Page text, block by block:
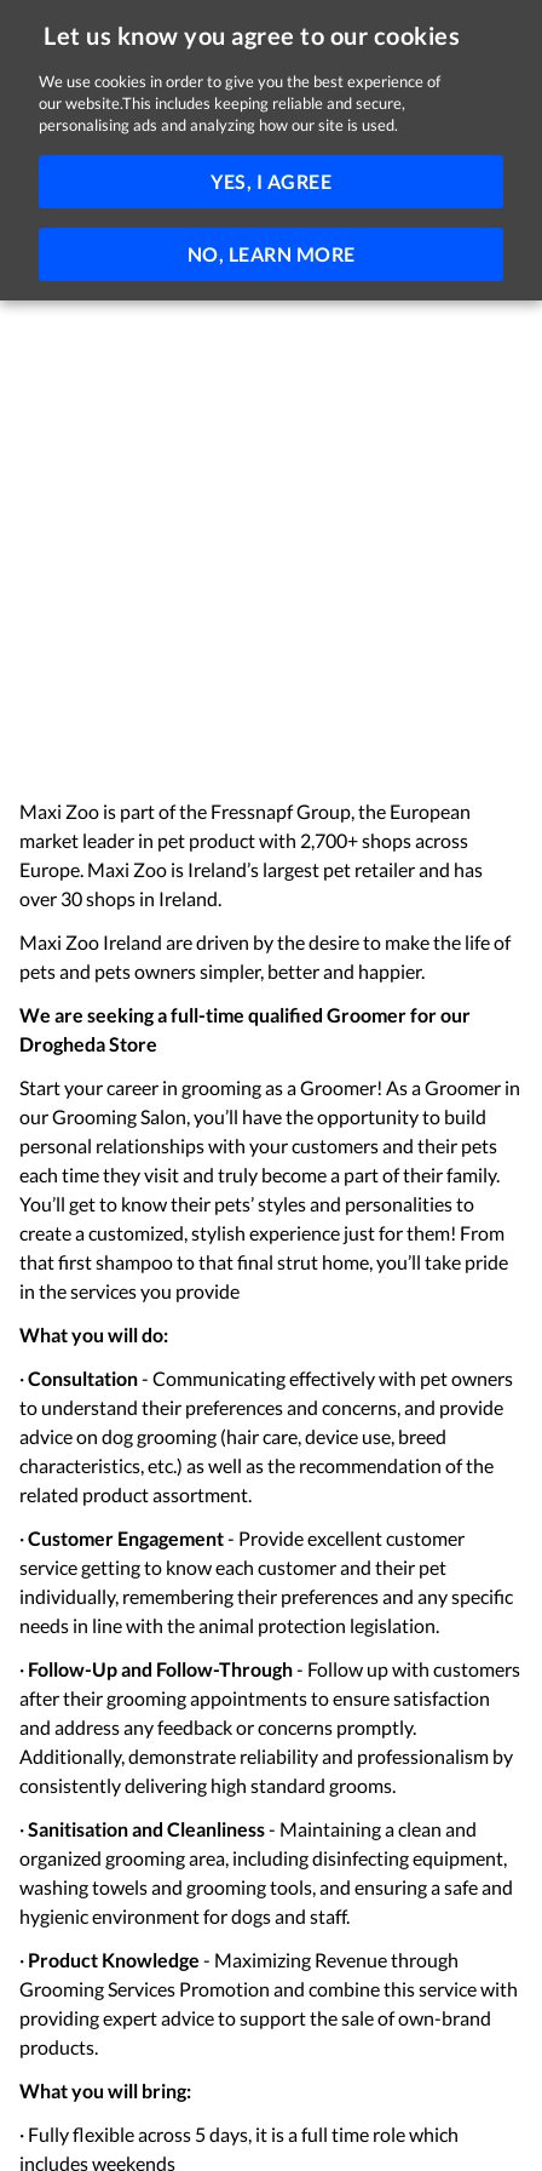
Let us know you agree to our cookies
We use cookies in order to give you the best experience of
our website.This includes keeping reliable and secure,
personalising ads and analyzing how our site is used.
YES, I AGREE
NO, LEARN MORE
Sorry, this job is now closed
Qualified Dog Groomer
Maxi Zoo Ireland Drogheda, Louth Full-time
Maxi Zoo is part of the Fressnapf Group, the European
market leader in pet product with 2,700+ shops across
Europe. Maxi Zoo is Ireland’s largest pet retailer and has
over 30 shops in Ireland.
Maxi Zoo Ireland are driven by the desire to make the life of
pets and pets owners simpler, better and happier.
We are seeking a full-time qualified Groomer for our
Drogheda Store
Start your career in grooming as a Groomer! As a Groomer in
our Grooming Salon, you’ll have the opportunity to build
personal relationships with your customers and their pets
each time they visit and truly become a part of their family.
You’ll get to know their pets’ styles and personalities to
create a customized, stylish experience just for them! From
that first shampoo to that final strut home, you’ll take pride
in the services you provide
What you will do:
·Consultation- Communicating effectively with pet owners
to understand their preferences and concerns, and provide
advice on dog grooming (hair care, device use, breed
characteristics, etc.) as well as the recommendation of the
related product assortment.
·Customer Engagement- Provide excellent customer
service getting to know each customer and their pet
individually, remembering their preferences and any specific
needs in line with the animal protection legislation.
· Follow-Up and Follow-Through- Follow up with customers
after their grooming appointments to ensure satisfaction
and address any feedback or concerns promptly.
Additionally, demonstrate reliability and professionalism by
consistently delivering high standard grooms.
·Sanitisation and Cleanliness- Maintaining a clean and
organized grooming area, including disinfecting equipment,
washing towels and grooming tools, and ensuring a safe and
hygienic environment for dogs and staff.
· Product Knowledge - Maximizing Revenue through
Grooming Services Promotion and combine this service with
providing expert advice to support the sale of own-brand
products.
What you will bring:
· Fully flexible across 5 days, it is a full time role which
includes weekends